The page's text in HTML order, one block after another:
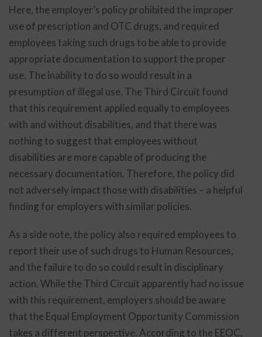
Here, the employer’s policy prohibited the improper
use of prescription and OTC drugs, and required
employees taking such drugs to be able to provide
appropriate documentation to support the proper
use. The inability to do so would result in a
presumption of illegal use. The Third Circuit found
that this requirement applied equally to employees
with and without disabilities, and that there was
nothing to suggest that employees without
disabilities are more capable of producing the
necessary documentation. Therefore, the policy did
not adversely impact those with disabilities – a helpful
finding for employers with similar policies.
As a side note, the policy also required employees to
report their use of such drugs to Human Resources,
and the failure to do so could result in disciplinary
action. While the Third Circuit apparently had no issue
with this requirement, employers should be aware
that the Equal Employment Opportunity Commission
takes a different perspective. According to the EEOC,